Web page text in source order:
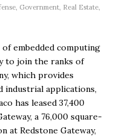
, Government, Real Estate,
of embedded computing
to join the ranks of
which provides
industrial applications,
has leased 37,400
a 76,000 square-
at Redstone Gateway,